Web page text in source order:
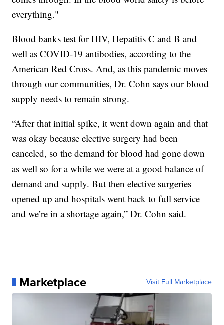
everything."
Blood banks test for HIV, Hepatitis C and B and
well as COVID-19 antibodies, according to the
American Red Cross. And, as this pandemic moves
through our communities, Dr. Cohn says our blood
supply needs to remain strong.
“After that initial spike, it went down again and that
was okay because elective surgery had been
canceled, so the demand for blood had gone down
as well so for a while we were at a good balance of
demand and supply. But then elective surgeries
opened up and hospitals went back to full service
and we’re in a shortage again,” Dr. Cohn said.
Marketplace Visit Full Marketplace